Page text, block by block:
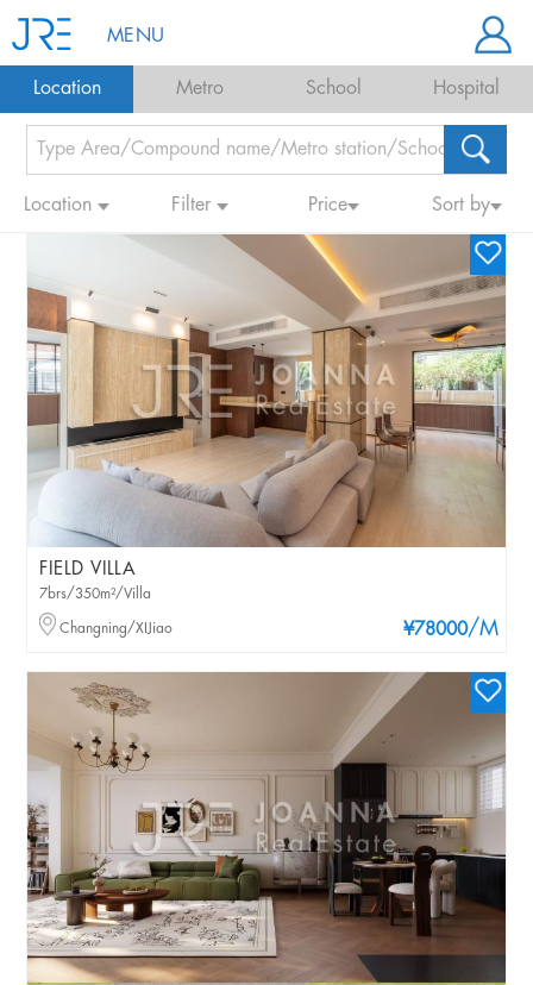
MENU
Location Metro School Hospital
Location Filter Price Sort by
FIELD VILLA
¥78000/M
7brs/350m²/Villa
Changning/XIJiao